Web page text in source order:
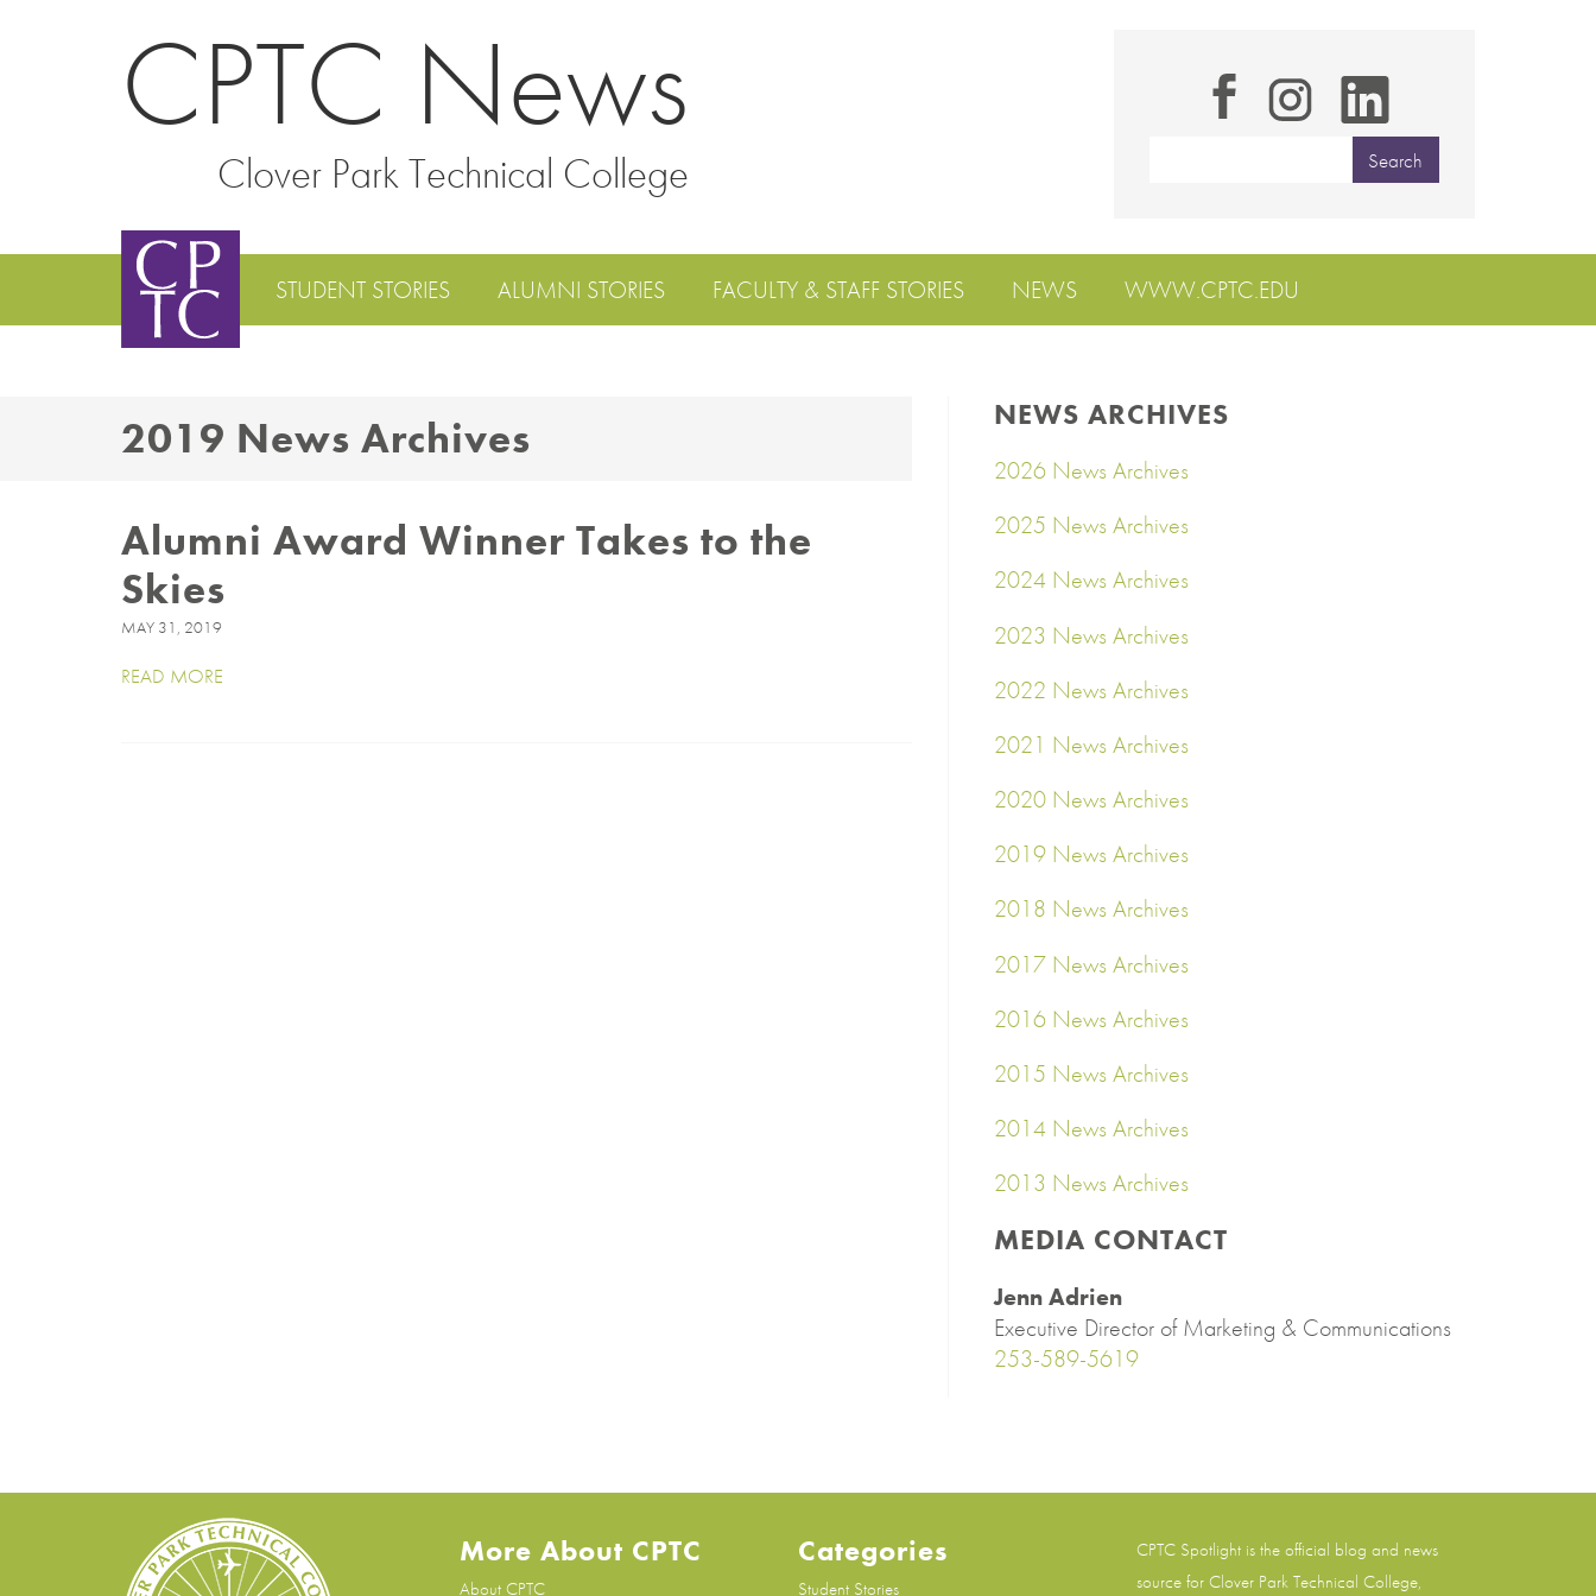
CPTC News
Clover Park Technical College
STUDENT STORIES ALUMNI STORIES FACULTY & STAFF STORIES NEWS WWW.CPTC.EDU
2019 News Archives
Alumni Award Winner Takes to the
Skies
MAY 31, 2019
READ MORE
NEWS ARCHIVES
2026 News Archives
2025 News Archives
2024 News Archives
2023 News Archives
2022 News Archives
2021 News Archives
2020 News Archives
2019 News Archives
2018 News Archives
2017 News Archives
2016 News Archives
2015 News Archives
2014 News Archives
2013 News Archives
MEDIA CONTACT
Jenn Adrien
Executive Director of Marketing & Communications
253-589-5619
More About CPTC
About CPTC
Categories
Student Stories
CPTC Spotlight is the official blog and news
source for Clover Park Technical College,